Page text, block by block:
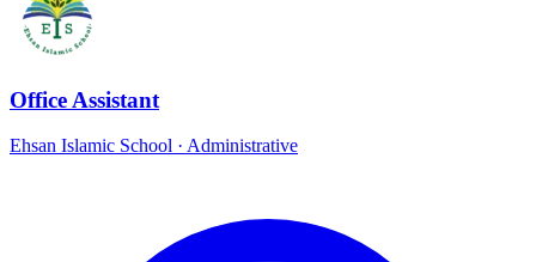
Office Assistant
Ehsan Islamic School · Administrative